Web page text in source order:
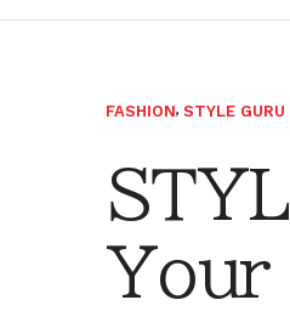
FASHION, STYLE
Your